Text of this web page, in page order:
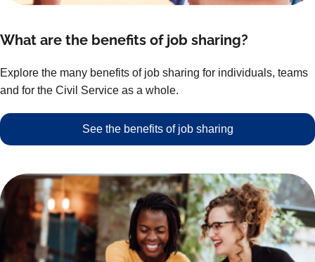
What are the benefits of job sharing?
Explore the many benefits of job sharing for individuals, teams
and for the Civil Service as a whole.
See the benefits of job sharing